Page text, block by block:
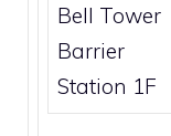
Bell Tower
Barrier
Station 1F